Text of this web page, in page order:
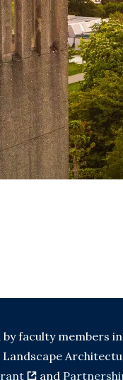
faculty members
and